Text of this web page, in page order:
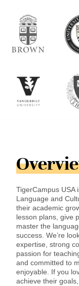
TigerCampus USA
Language and
their academic
lesson plans, give
master the
success. We’re
expertise, strong
passion for
and committed to
enjoyable. If you
achieve their